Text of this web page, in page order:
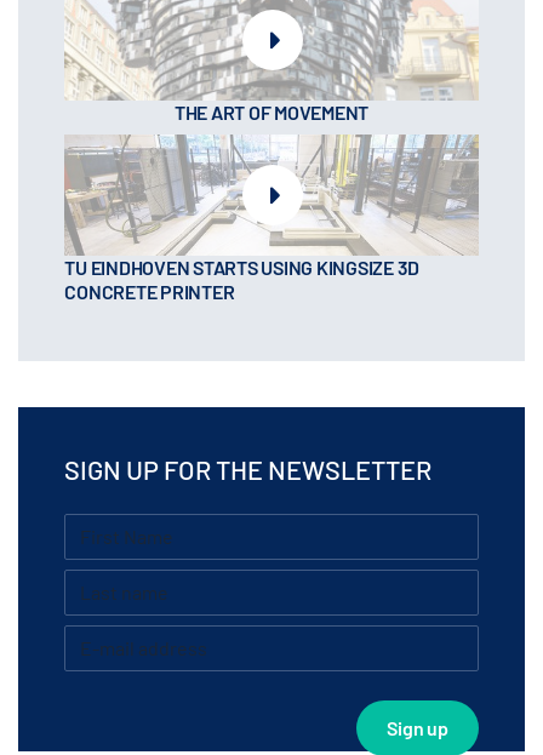
THE ART OF MOVEMENT
TU EINDHOVEN STARTS USING KINGSIZE 3D
CONCRETE PRINTER
SIGN UP FOR THE NEWSLETTER